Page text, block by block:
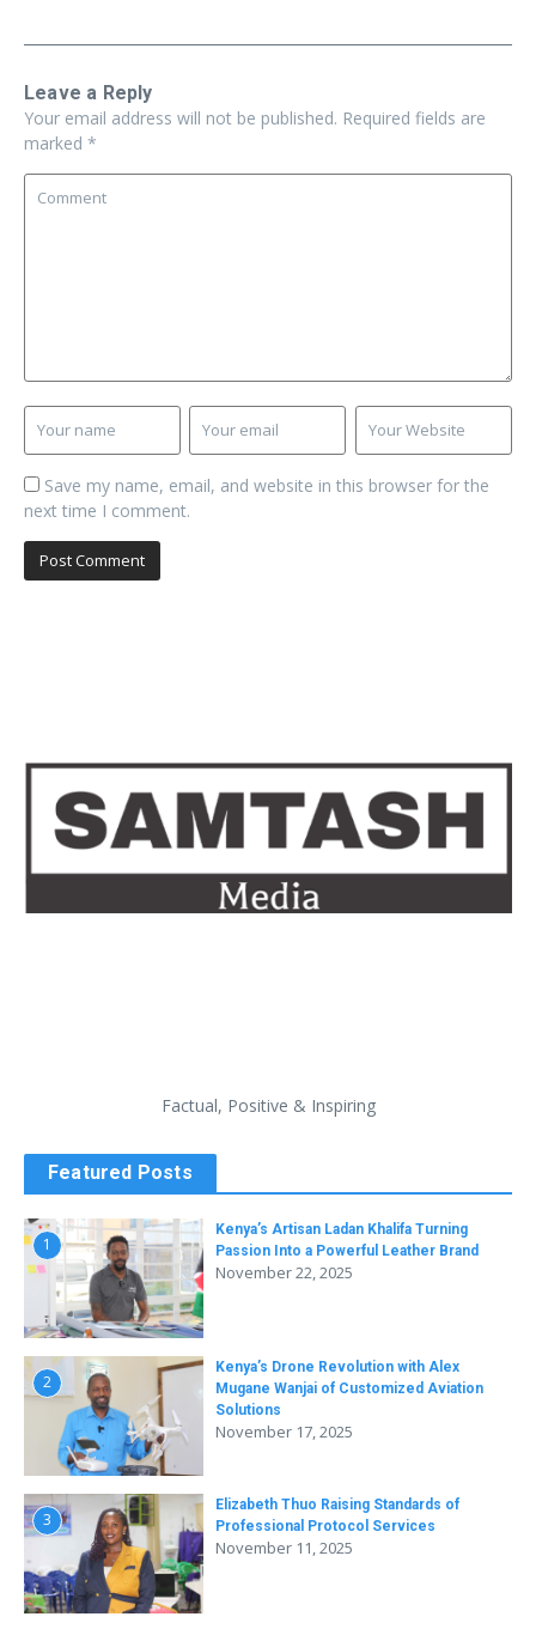
Leave a Reply
Your email address will not be published. Required fields are
marked *
Save my name, email, and website in this browser for the
next time I comment.
Factual, Positive & Inspiring
Featured Posts
1
Kenya’s Artisan Ladan Khalifa Turning
Passion Into a Powerful Leather Brand
November 22, 2025
2
Kenya’s Drone Revolution with Alex
Mugane Wanjai of Customized Aviation
Solutions
November 17, 2025
3
Elizabeth Thuo Raising Standards of
Professional Protocol Services
November 11, 2025